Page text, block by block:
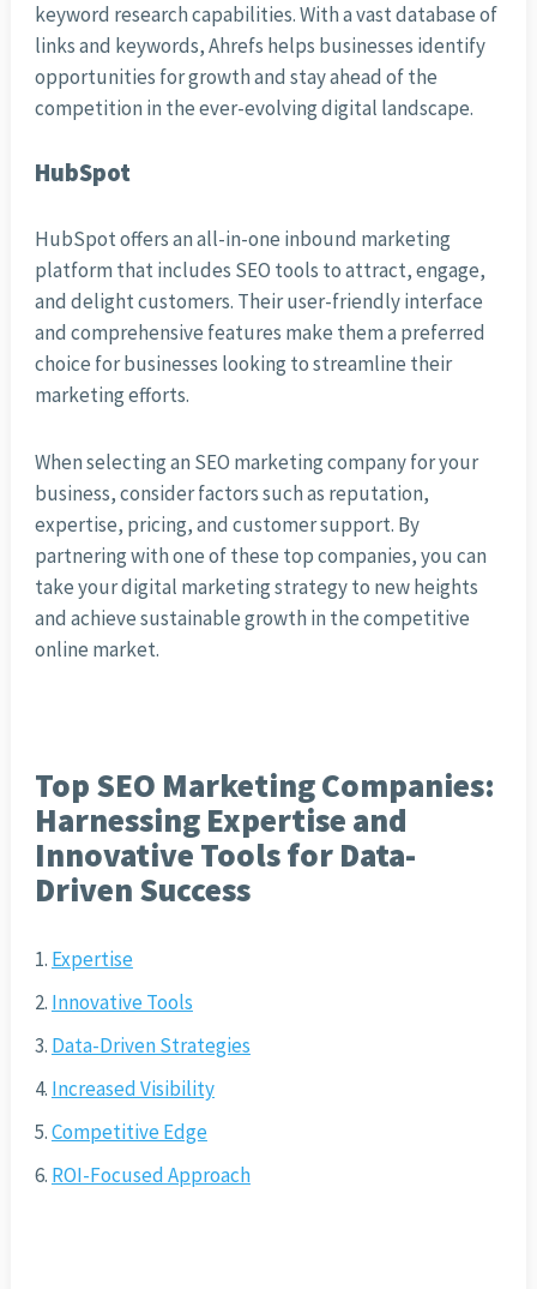
keyword research capabilities. With a vast database of
links and keywords, Ahrefs helps businesses identify
opportunities for growth and stay ahead of the
competition in the ever-evolving digital landscape.
HubSpot
HubSpot offers an all-in-one inbound marketing
platform that includes SEO tools to attract, engage,
and delight customers. Their user-friendly interface
and comprehensive features make them a preferred
choice for businesses looking to streamline their
marketing efforts.
When selecting an SEO marketing company for your
business, consider factors such as reputation,
expertise, pricing, and customer support. By
partnering with one of these top companies, you can
take your digital marketing strategy to new heights
and achieve sustainable growth in the competitive
online market.
Top SEO Marketing Companies:
Harnessing Expertise and
Innovative Tools for Data-
Driven Success
Expertise
Innovative Tools
Data-Driven Strategies
Increased Visibility
Competitive Edge
ROI-Focused Approach